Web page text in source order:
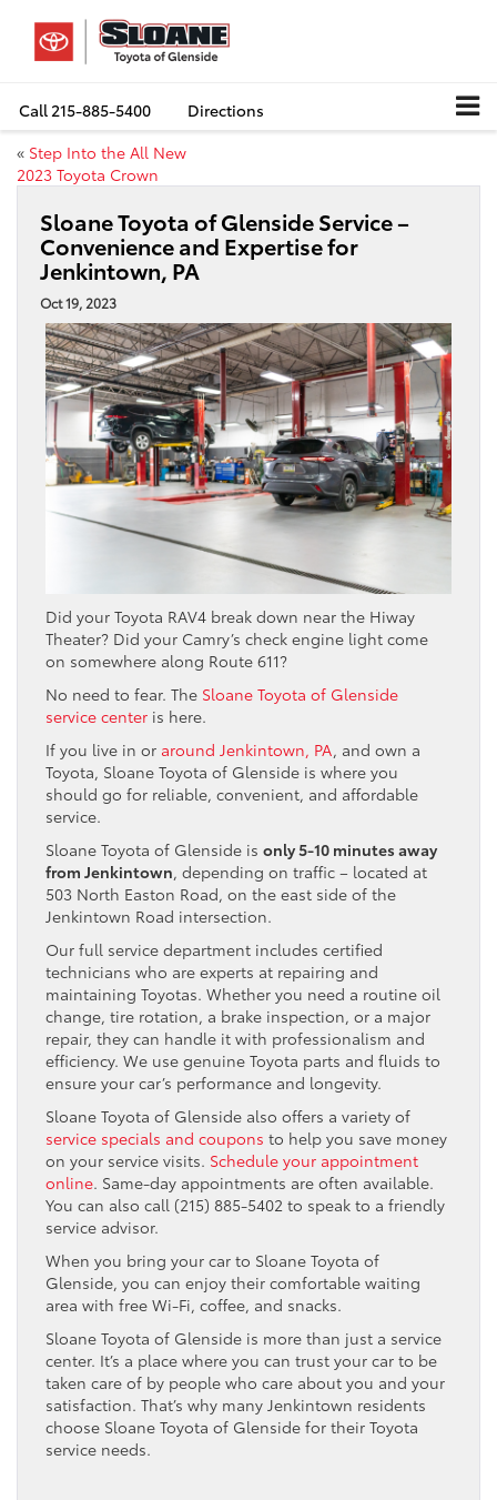
Call215-885-5400
Directions
« Step Into the All New
2023 Toyota Crown
Sloane Toyota of Glenside Service –
Convenience and Expertise for
Jenkintown, PA
Oct 19, 2023
Did your Toyota RAV4 break down near the Hiway
Theater? Did your Camry’s check engine light come
on somewhere along Route 611?
No need to fear. The Sloane Toyota of Glenside
service center is here.
If you live in or around Jenkintown, PA, and own a
Toyota, Sloane Toyota of Glenside is where you
should go for reliable, convenient, and affordable
service.
Sloane Toyota of Glenside is only 5-10 minutes away
from Jenkintown, depending on traffic – located at
503 North Easton Road, on the east side of the
Jenkintown Road intersection.
Our full service department includes certified
technicians who are experts at repairing and
maintaining Toyotas. Whether you need a routine oil
change, tire rotation, a brake inspection, or a major
repair, they can handle it with professionalism and
efficiency. We use genuine Toyota parts and fluids to
ensure your car’s performance and longevity.
Sloane Toyota of Glenside also offers a variety of
service specials and coupons to help you save money
on your service visits. Schedule your appointment
online. Same-day appointments are often available.
You can also call (215) 885-5402 to speak to a friendly
service advisor.
When you bring your car to Sloane Toyota of
Glenside, you can enjoy their comfortable waiting
area with free Wi-Fi, coffee, and snacks.
Sloane Toyota of Glenside is more than just a service
center. It’s a place where you can trust your car to be
taken care of by people who care about you and your
satisfaction. That’s why many Jenkintown residents
choose Sloane Toyota of Glenside for their Toyota
service needs.